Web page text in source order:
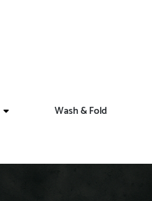
Wash & Fold